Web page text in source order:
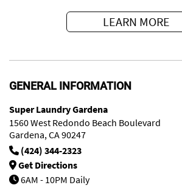
LEARN MORE
GENERAL INFORMATION
Super Laundry Gardena
1560 West Redondo Beach Boulevard
Gardena, CA 90247
(424) 344-2323
Get Directions
6AM - 10PM Daily